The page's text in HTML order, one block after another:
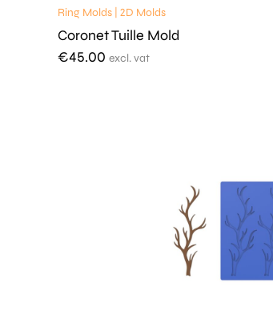
Ring Molds | 2D Molds
Coronet Tuille Mold
€45.00 excl. vat